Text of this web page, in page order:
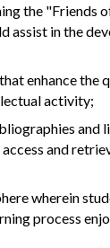
the "Friends
assist in the
enhance the
activity;
and
and
wherein
process